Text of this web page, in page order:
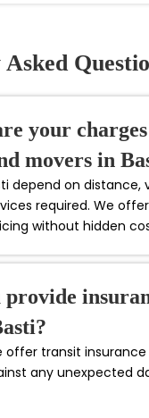
your
movers in
depend on distance,
required. We
without hidden
provide
offer transit
any unexpected